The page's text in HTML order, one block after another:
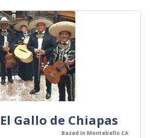
Gallo de Chiapas
Based in Montebello CA